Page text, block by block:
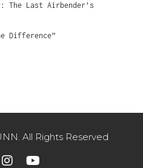
The Last Airbender’s
Difference”
All Rights Reserved